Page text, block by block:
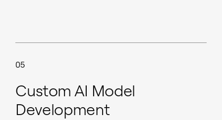
05
Custom AI Model
Development